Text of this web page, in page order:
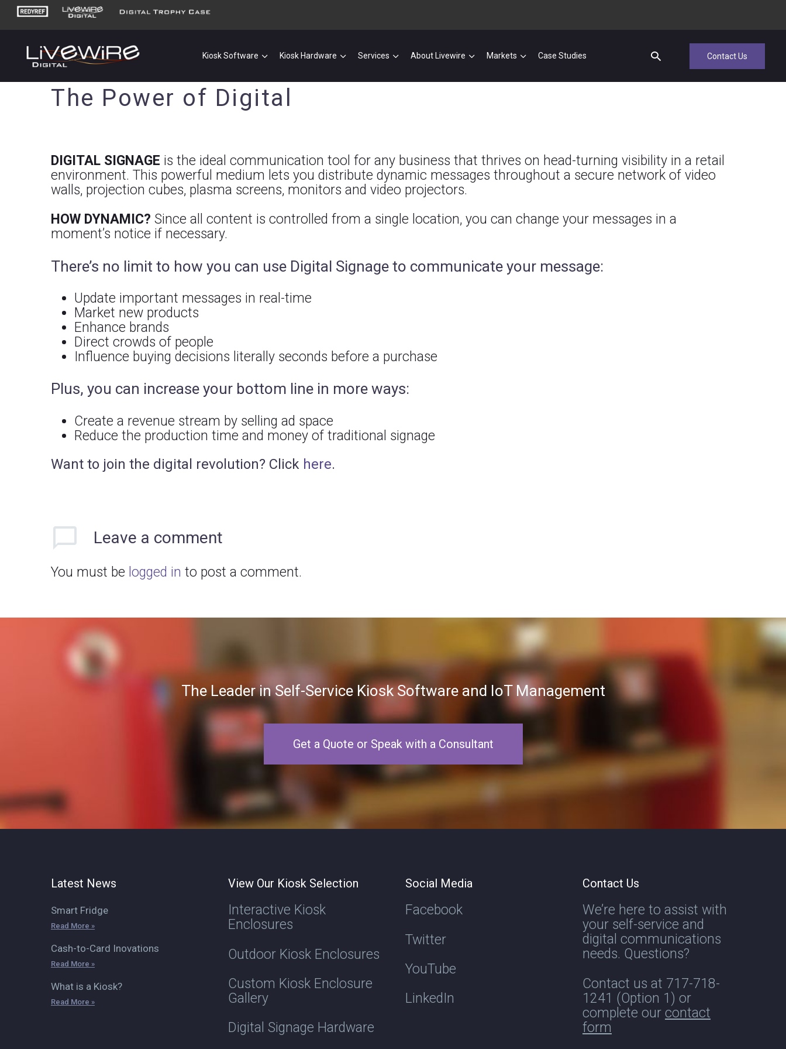
Kiosk Software Kiosk Hardware Services About Livewire Markets Case Studies Contact Us
The Power of Digital
DIGITAL SIGNAGE is the ideal communication tool for any business that thrives on head-turning visibility in a retail
environment. This powerful medium lets you distribute dynamic messages throughout a secure network of video
walls, projection cubes, plasma screens, monitors and video projectors.
HOW DYNAMIC? Since all content is controlled from a single location, you can change your messages in a
moment’s notice if necessary.
There’s no limit to how you can use Digital Signage to communicate your message:
Update important messages in real-time
Market new products
Enhance brands
Direct crowds of people
Influence buying decisions literally seconds before a purchase
Plus, you can increase your bottom line in more ways:
Create a revenue stream by selling ad space
Reduce the production time and money of traditional signage
Want to join the digital revolution? Click here.
Leave a comment
You must be logged in to post a comment.
The Leader in Self-Service Kiosk Software and IoT Management
Get a Quote or Speak with a Consultant
Latest News
Smart Fridge
Read More »
Cash-to-Card Inovations
Read More »
What is a Kiosk?
Read More »
View Our Kiosk Selection
Interactive Kiosk
Enclosures
Outdoor Kiosk Enclosures
Custom Kiosk Enclosure
Gallery
Digital Signage Hardware
Social Media
Facebook
Twitter
YouTube
LinkedIn
Contact Us
We’re here to assist with
your self-service and
digital communications
needs. Questions?
Contact us at 717-718-
1241 (Option 1) or
complete our contact
form